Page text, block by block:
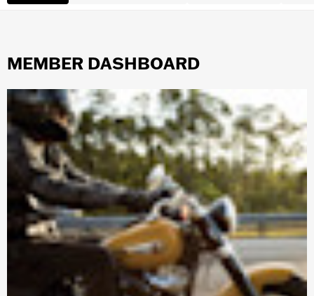
MEMBER DASHBOARD